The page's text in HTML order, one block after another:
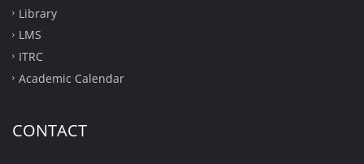
Library
LMS
ITRC
Academic Calendar
CONTACT